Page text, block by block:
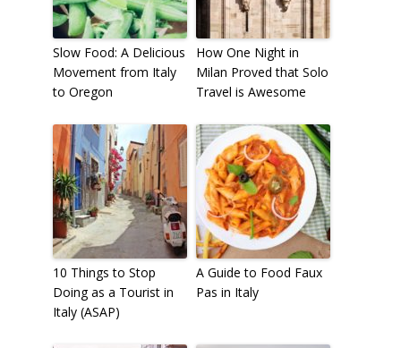
Slow Food: A Delicious
Movement from Italy
to Oregon
How One Night in
Milan Proved that Solo
Travel is Awesome
10 Things to Stop
Doing as a Tourist in
Italy (ASAP)
A Guide to Food Faux
Pas in Italy